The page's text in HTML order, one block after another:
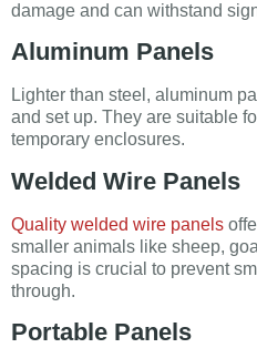
damage and can withstand
Aluminum Panels
Lighter than steel, aluminum
and set up. They are suitable
temporary enclosures.
Welded Wire Panels
Quality welded wire panels
smaller animals like sheep,
spacing is crucial to prevent
through.
Portable Panels